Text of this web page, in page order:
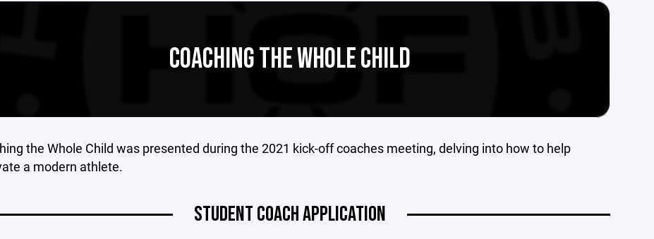
COACHING THE WHOLE CHILD
the Whole Child was presented during the 2021 kick-off coaches meeting, delving into how to help
a modern athlete.
STUDENT COACH APPLICATION